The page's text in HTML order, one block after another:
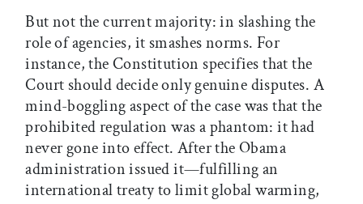
But not the current majority: in slashing the
role of agencies, it smashes norms. For
instance, the Constitution specifies that the
Court should decide only genuine disputes. A
mind-boggling aspect of the case was that the
prohibited regulation was a phantom: it had
never gone into effect. After the Obama
administration issued it—fulfilling an
international treaty to limit global warming,